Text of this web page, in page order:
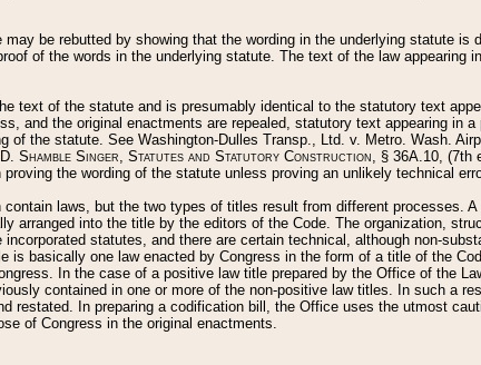
be rebutted by showing that the wording in the underlying statute is
of the words in the underlying statute. The text of the law appearing
text of the statute and is presumably identical to the statutory text
and the original enactments are repealed, statutory text appearing in
of the statute. See Washington-Dulles Transp., Ltd. v. Metro. Wash.
Shamble Singer, Statutes and Statutory Construction, § 36A.10, (7th
the wording of the statute unless proving an unlikely technical
laws, but the two types of titles result from different processes.
arranged into the title by the editors of the Code. The organization,
statutes, and there are certain technical, although non-
is basically one law enacted by Congress in the form of a title of the
In the case of a positive law title prepared by the Office of the
contained in one or more of the non-positive law titles. In such a
restated. In preparing a codification bill, the Office uses the utmost
of Congress in the original enactments.